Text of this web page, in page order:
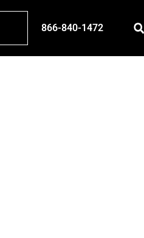
866-840-1472